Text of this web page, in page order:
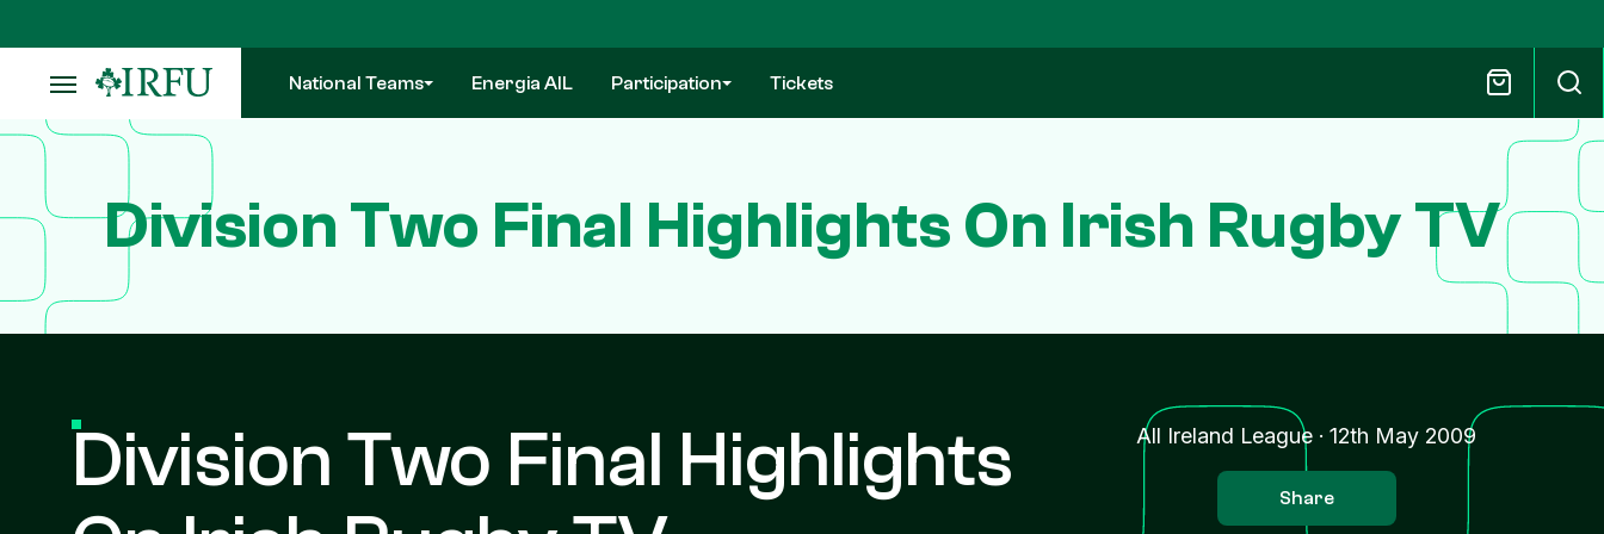
to
content
National Teams Energia AIL Participation Tickets
Division Two Final Highlights On Irish Rugby TV
Division Two Final Highlights
All Ireland League ·12th May 2009
Share